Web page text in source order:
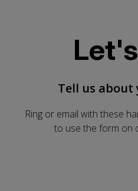
Tell us
Ring or email with these
to use the form on